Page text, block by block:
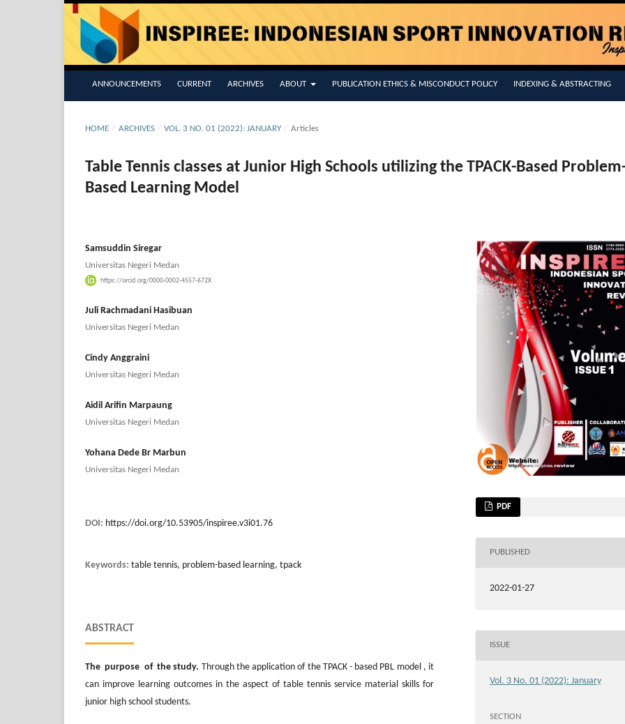
ANNOUNCEMENTS CURRENT ARCHIVES ABOUT PUBLICATION ETHICS & MISCONDUCT POLICY INDEXING & ABSTRACTING
HOME / ARCHIVES / VOL. 3 NO. 01 (2022): JANUARY / Articles
Table Tennis classes at Junior High Schools utilizing the TPACK-Based
Based Learning Model
Samsuddin Siregar
Universitas Negeri Medan
https://orcid.org/0000-0002-4557-672X
Juli Rachmadani Hasibuan
Universitas Negeri Medan
Cindy Anggraini
Universitas Negeri Medan
Aidil Arifin Marpaung
Universitas Negeri Medan
Yohana Dede Br Marbun
Universitas Negeri Medan
DOI: https://doi.org/10.53905/inspiree.v3i01.76
Keywords: table tennis, problem-based learning, tpack
ABSTRACT
The purpose of the study. Through the application of the TPACK - based PBL model , it
can improve learning outcomes in the aspect of table tennis service material skills for
junior high school students.
PDF
PUBLISHED
2022-01-27
ISSUE
Vol. 3 No. 01 (2022): January
SECTION